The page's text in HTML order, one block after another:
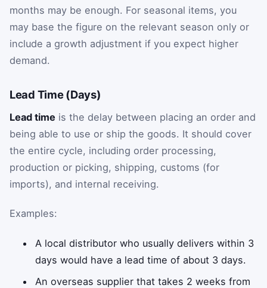
months may be enough. For seasonal items, you
may base the figure on the relevant season only or
include a growth adjustment if you expect higher
demand.
Lead Time (Days)
Lead time is the delay between placing an order and
being able to use or ship the goods. It should cover
the entire cycle, including order processing,
production or picking, shipping, customs (for
imports), and internal receiving.
Examples:
A local distributor who usually delivers within 3
days would have a lead time of about 3 days.
An overseas supplier that takes 2 weeks from